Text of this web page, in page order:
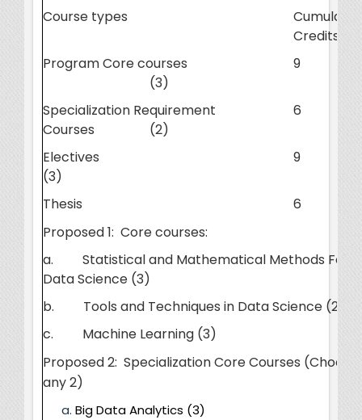
Course types
Credits
Program Core courses
(3)
9
Specialization Requirement
Courses (2)
6
Electives
(3)
9
Thesis
6
Proposed 1: Core courses:
a. Statistical and Mathematical Methods For
Data Science (3)
b. Tools and Techniques in Data Science (2+1)
c. Machine Learning (3)
Proposed 2: Specialization Core Courses (Choose
any 2)
Big Data Analytics (3)